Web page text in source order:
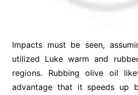
Impacts must be seen,
utilized Luke warm and
regions. Rubbing olive oil
advantage that it speeds up